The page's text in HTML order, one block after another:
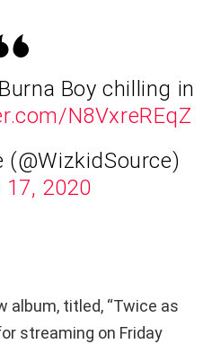
Boy chilling in
N8VxreREqZ
2020
album, titled, “Twice as
streaming on Friday